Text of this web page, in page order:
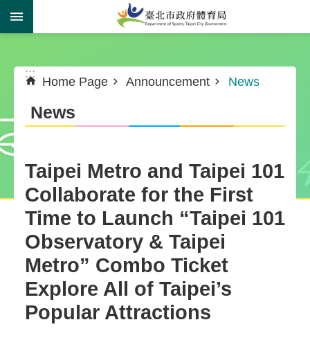
Jump to the content zone at the center
:::
Home Page Announcement News
News
Taipei Metro and Taipei 101
Collaborate for the First
Time to Launch “Taipei 101
Observatory & Taipei
Metro” Combo Ticket
Explore All of Taipei’s
Popular Attractions